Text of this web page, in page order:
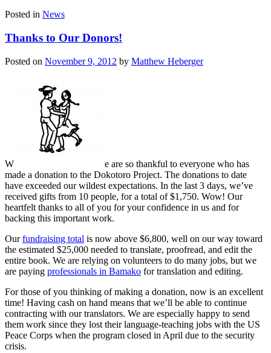
Posted in News
Thanks to Our Donors!
Posted on November 9, 2012 by Matthew Heberger
W
e are so thankful to everyone who has
made a donation to the Dokotoro Project. The donations to date
have exceeded our wildest expectations. In the last 3 days, we’ve
received gifts from 10 people, for a total of $1,750. Wow! Our
heartfelt thanks to all of you for your confidence in us and for
backing this important work.
Ourfundraising total is now above $6,800, well on our way toward
the estimated $25,000 needed to translate, proofread, and edit the
entire book. We are relying on volunteers to do many jobs, but we
are paying professionals in Bamako for translation and editing.
For those of you thinking of making a donation, now is an excellent
time! Having cash on hand means that we’ll be able to continue
contracting with our translators. We are especially happy to send
them work since they lost their language-teaching jobs with the US
Peace Corps when the program closed in April due to the security
crisis.